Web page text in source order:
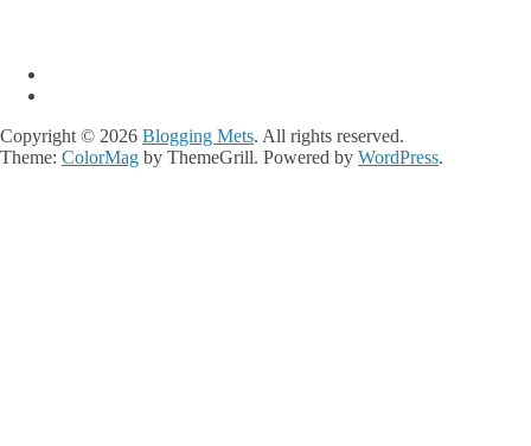
Copyright © 2026 Blogging Mets. All rights reserved.
Theme: ColorMag by ThemeGrill. Powered by WordPress.